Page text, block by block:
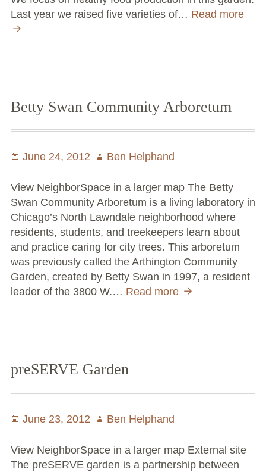
Last year we raised five varieties of… Read moreTwo
Betty Swan Community Arboretum
Posted
June 24, 2012 Author
Ben Helphand
View NeighborSpace in a larger map The Betty
Swan Community Arboretum is a living laboratory in
Chicago’s North Lawndale neighborhood where
residents, students, and treekeepers learn about
and practice caring for city trees. This arboretum
was previously called the Arthington Community
Garden, created by Betty Swan in 1997, a resident
leader of the 3800 W.… Read more Betty
preSERVE Garden
Posted
June 23, 2012 Author
Ben Helphand
View NeighborSpace in a larger map External site
The preSERVE garden is a partnership between